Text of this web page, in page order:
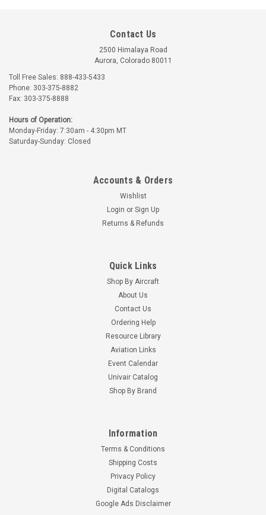
Contact Us
2500 Himalaya Road
Aurora, Colorado 80011
Toll Free Sales: 888-433-5433
Phone: 303-375-8882
Fax: 303-375-8888
Hours of Operation:
Monday-Friday: 7:30am - 4:30pm MT
Saturday-Sunday: Closed
Accounts & Orders
Wishlist
Login or Sign Up
Returns & Refunds
Quick Links
Shop By Aircraft
About Us
Contact Us
Ordering Help
Resource Library
Aviation Links
Event Calendar
Univair Catalog
Shop By Brand
Information
Terms & Conditions
Shipping Costs
Privacy Policy
Digital Catalogs
Google Ads Disclaimer